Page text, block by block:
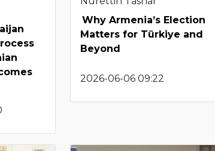
Why Armenia’s Election
Matters for Türkiye and
Beyond
2026-06-06 09:22